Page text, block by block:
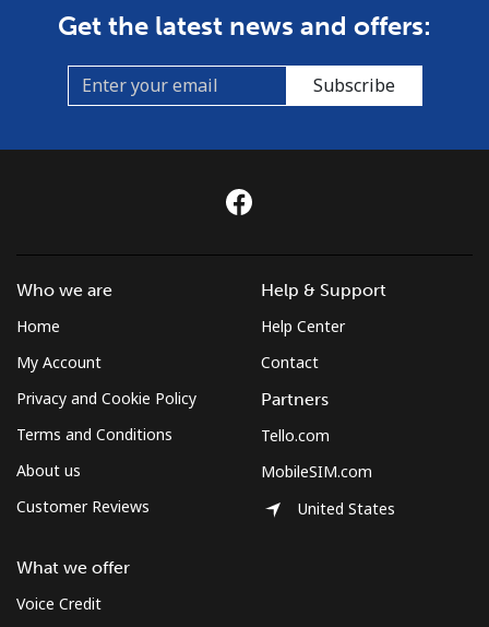
Get the latest news and offers:
Subscribe
Who we are
Home
My Account
Privacy and Cookie Policy
Terms and Conditions
About us
Customer Reviews
What we offer
Voice Credit
Help & Support
Help Center
Contact
Partners
Tello.com
MobileSIM.com
United States